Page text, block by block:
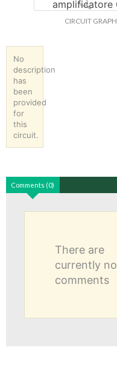
CIRCUIT GRAPH
No
description
has
been
provided
for
this
circuit.
Comments (0)
There are
currently no
comments